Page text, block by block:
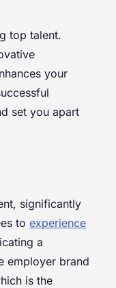
top talent.
your
set you apart
significantly
to experience
a
employer brand
is the